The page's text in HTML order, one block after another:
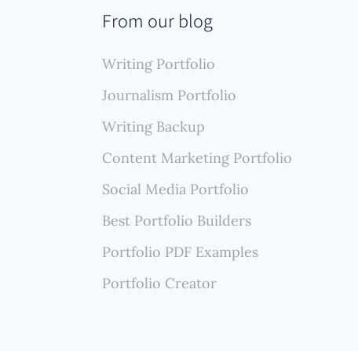
From our blog
Writing Portfolio
Journalism Portfolio
Writing Backup
Content Marketing Portfolio
Social Media Portfolio
Best Portfolio Builders
Portfolio PDF Examples
Portfolio Creator